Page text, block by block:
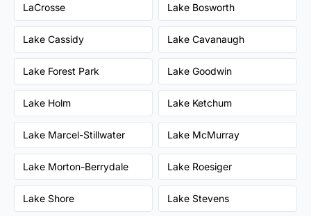
LaCrosse Lake Bosworth
Lake Cassidy Lake Cavanaugh
Lake Forest Park Lake Goodwin
Lake Holm Lake Ketchum
Lake Marcel-Stillwater Lake McMurray
Lake Morton-Berrydale Lake Roesiger
Lake Shore Lake Stevens